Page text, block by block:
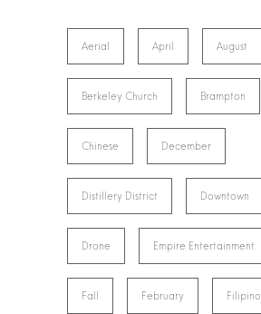
Aerial April August
Berkeley Church Brampton
Chinese December
Distillery District Downtown
Drone Empire Entertainment
Fall February Filipino